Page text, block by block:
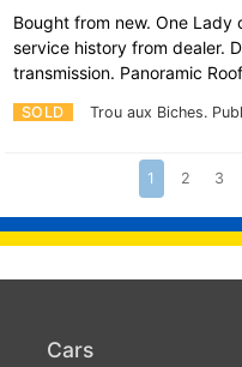
SOLD Trou aux Biches.
Bought from new. One Lady
service history from dealer.
transmission. Panoramic
1 2 3
Cars